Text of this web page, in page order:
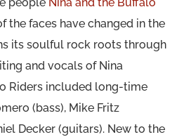
people Nina and the Buffalo
the faces have changed in the
its soulful rock roots through
and vocals of Nina
Riders included long-time
(bass), Mike Fritz
Decker (guitars). New to the